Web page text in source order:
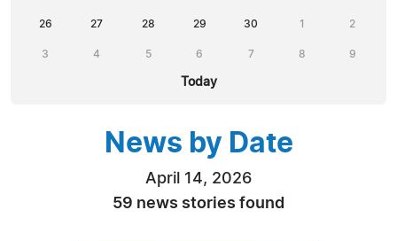
26 27 28 29 30 1 2
3 4 5 6 7 8 9
Today
News by Date
April 14, 2026
59 news stories found